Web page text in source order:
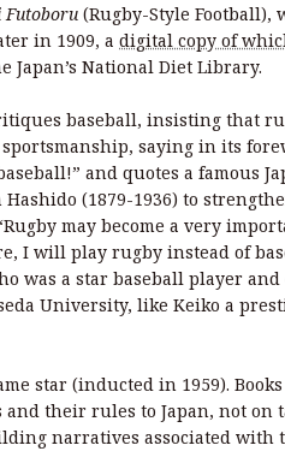
Futoboru (Rugby-Style Football),
in 1909, a digital copy of
Japan’s National Diet Library.
baseball, insisting that
saying in its
and quotes a famous
(1879-1936) to
may become a very
I will play rugby instead of
was a star baseball player
University, like Keiko a
star (inducted in 1959).
their rules to Japan, not on
narratives associated with